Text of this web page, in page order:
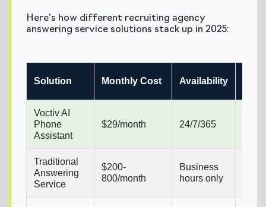
Here’s how different recruiting agency
answering service solutions stack up in 2025:
Solution Monthly Cost Availability
Voctiv AI
Phone
Assistant
$29/month 24/7/365
Traditional
Answering
Service
$200-
800/month
Business
hours only